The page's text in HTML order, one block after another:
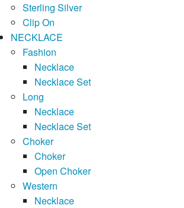
Sterling Silver
Clip On
NECKLACE
Fashion
Necklace
Necklace Set
Long
Necklace
Necklace Set
Choker
Choker
Open Choker
Western
Necklace